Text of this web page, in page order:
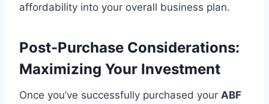
affordability into your overall business plan.
Post-Purchase Considerations:
Maximizing Your Investment
Once you’ve successfully purchased your ABF